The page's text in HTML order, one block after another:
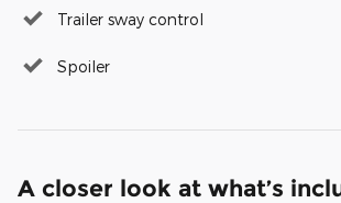
Trailer sway control
Spoiler
A closer look at what’s